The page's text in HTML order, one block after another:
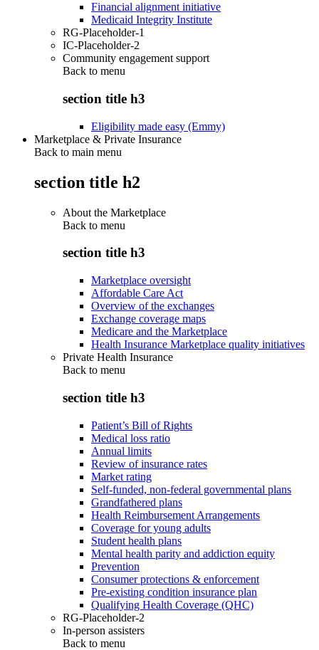
Financial alignment initiative
Medicaid Integrity Institute
RG-Placeholder-1
IC-Placeholder-2
Community engagement support
Back to menu
section title h3
Eligibility made easy (Emmy)
Marketplace & Private Insurance
Back to main menu
section title h2
About the Marketplace
Back to menu
section title h3
Marketplace oversight
Affordable Care Act
Overview of the exchanges
Exchange coverage maps
Medicare and the Marketplace
Health Insurance Marketplace quality initiatives
Private Health Insurance
Back to menu
section title h3
Patient’s Bill of Rights
Medical loss ratio
Annual limits
Review of insurance rates
Market rating
Self-funded, non-federal governmental plans
Grandfathered plans
Health Reimbursement Arrangements
Coverage for young adults
Student health plans
Mental health parity and addiction equity
Prevention
Consumer protections & enforcement
Pre-existing condition insurance plan
Qualifying Health Coverage (QHC)
RG-Placeholder-2
In-person assisters
Back to menu